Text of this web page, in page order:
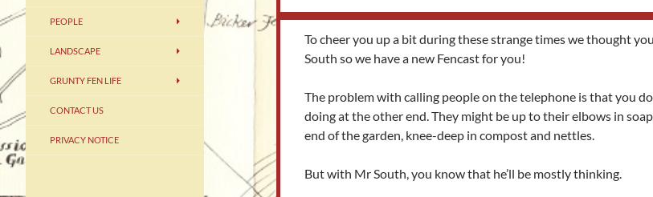
To cheer you up a bit during these strange times we thought
South so we have a new Fencast for you!
The problem with calling people on the telephone is that you
doing at the other end. They might be up to their elbows in
end of the garden, knee-deep in compost and nettles.
But with Mr South, you know that he’ll be mostly thinking.
PEOPLE
LANDSCAPE
GRUNTY FEN LIFE
CONTACT US
PRIVACY NOTICE